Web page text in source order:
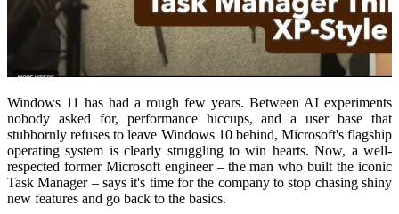
Windows 11 has had a rough few years. Between AI experiments
nobody asked for, performance hiccups, and a user base that
stubbornly refuses to leave Windows 10 behind, Microsoft's flagship
operating system is clearly struggling to win hearts. Now, a well-
respected former Microsoft engineer – the man who built the iconic
Task Manager – says it's time for the company to stop chasing shiny
new features and go back to the basics.